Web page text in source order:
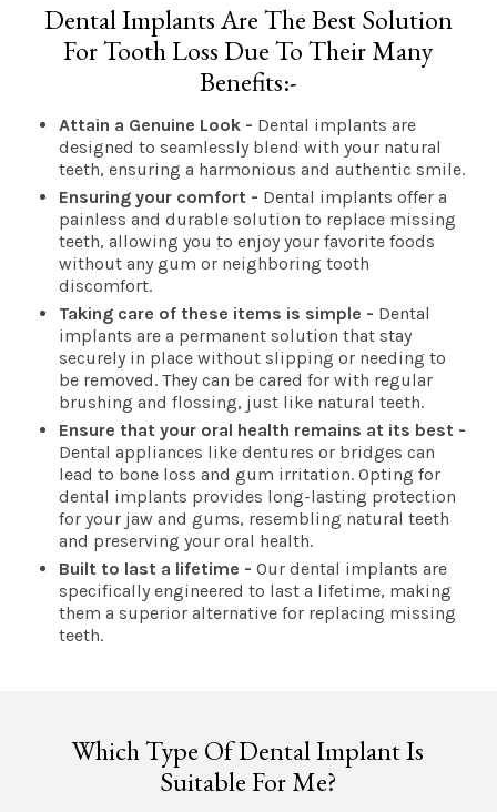
Dental Implants Are The Best Solution
For Tooth Loss Due To Their Many
Benefits:-
Attain a Genuine Look - Dental implants are
designed to seamlessly blend with your natural
teeth, ensuring a harmonious and authentic smile.
Ensuring your comfort - Dental implants offer a
painless and durable solution to replace missing
teeth, allowing you to enjoy your favorite foods
without any gum or neighboring tooth
discomfort.
Taking care of these items is simple - Dental
implants are a permanent solution that stay
securely in place without slipping or needing to
be removed. They can be cared for with regular
brushing and flossing, just like natural teeth.
Ensure that your oral health remains at its best -
Dental appliances like dentures or bridges can
lead to bone loss and gum irritation. Opting for
dental implants provides long-lasting protection
for your jaw and gums, resembling natural teeth
and preserving your oral health.
Built to last a lifetime - Our dental implants are
specifically engineered to last a lifetime, making
them a superior alternative for replacing missing
teeth.
Which Type Of Dental Implant Is
Suitable For Me?